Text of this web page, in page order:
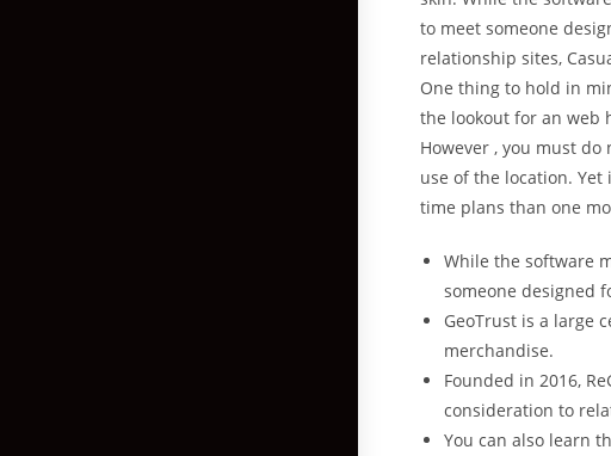
to meet someone
relationship sites,
One thing to hold in
the lookout for an web
However , you must
use of the location.
time plans than one
While the software
someone designed
GeoTrust is a large
merchandise.
Founded in 2016,
consideration to
You can also learn